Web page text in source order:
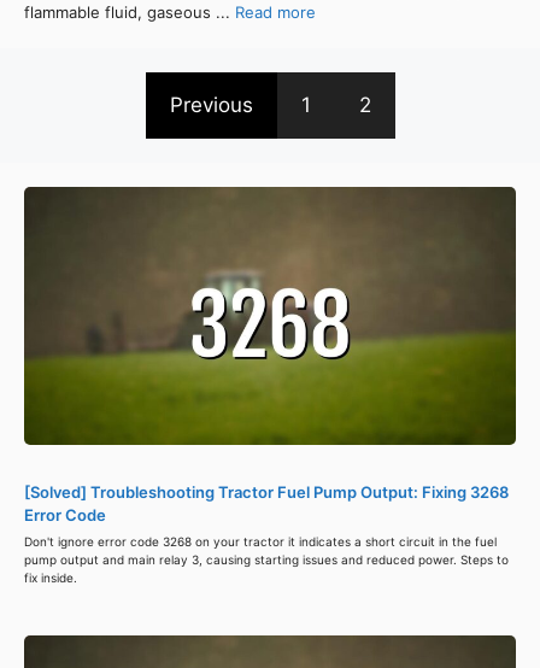
flammable fluid, gaseous ... Read more
Previous 1 2
[Solved] Troubleshooting Tractor Fuel Pump Output: Fixing 3268
Error Code
Don't ignore error code 3268 on your tractor it indicates a short circuit in the fuel
pump output and main relay 3, causing starting issues and reduced power. Steps to
fix inside.